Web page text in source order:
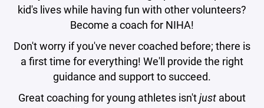
kid's lives while having fun with other volunteers?
Become a coach for NIHA!
Don't worry if you've never coached before; there is
a first time for everything! We'll provide the right
guidance and support to succeed.
Great coaching for young athletes isn'tjust about